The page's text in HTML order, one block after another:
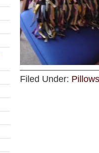
Filed Under: